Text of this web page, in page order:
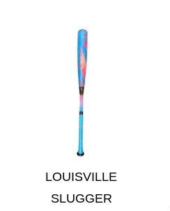
Inline Skates
Racquet Sports
Rugby
Skateboards
LOUISVILLE
SLUGGER